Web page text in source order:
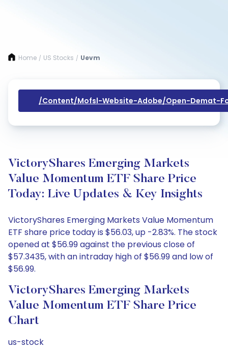
Home / US Stocks / Uevm
/content/mofsl-Website-Adobe/open-Demat-
VictoryShares Emerging Markets
Value Momentum ETF Share Price
Today: Live Updates & Key Insights
VictoryShares Emerging Markets Value Momentum
ETF share price today is $56.03, up -2.83%. The stock
opened at $56.99 against the previous close of
$57.3435, with an intraday high of $56.99 and low of
$56.99.
VictoryShares Emerging Markets
Value Momentum ETF Share Price
Chart
us-stock